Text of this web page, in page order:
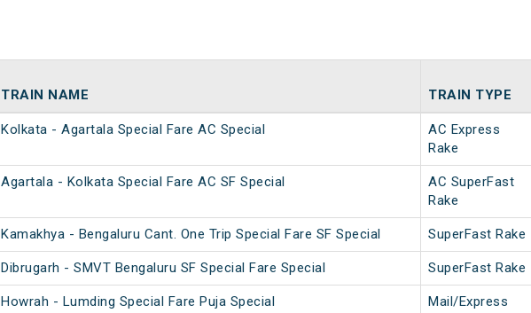
TRAIN NAME TRAIN TYPE
Kolkata - Agartala Special Fare AC Special
AC Express
Rake
Agartala - Kolkata Special Fare AC SF Special
AC SuperFast
Rake
Kamakhya - Bengaluru Cant. One Trip Special Fare SF Special SuperFast Rake
Dibrugarh - SMVT Bengaluru SF Special Fare Special SuperFast Rake
Howrah - Lumding Special Fare Puja Special
Mail/Express